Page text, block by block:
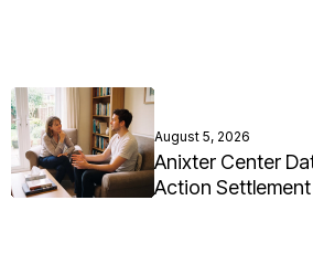
August 5, 2026
Anixter Center
Action Settlement